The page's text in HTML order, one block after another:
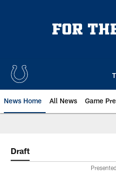
News Home All News Game
Draft